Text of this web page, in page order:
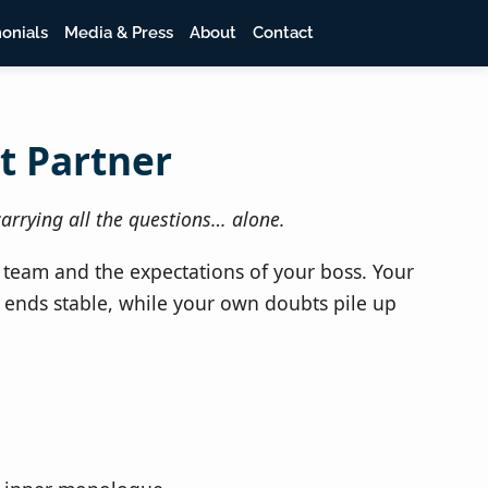
Media & Press About Contact
Partner
all the questions… alone.
and the expectations of your boss. Your
stable, while your own doubts pile up